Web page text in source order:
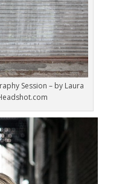
Session – by Laura